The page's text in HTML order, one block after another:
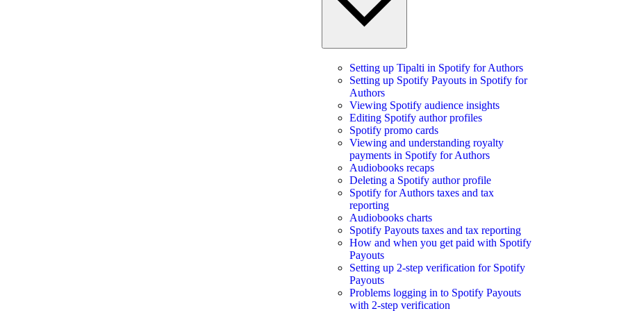
Setting up Tipalti in Spotify for Authors
Setting up Spotify Payouts in Spotify for
Authors
Viewing Spotify audience insights
Editing Spotify author profiles
Spotify promo cards
Viewing and understanding royalty
payments in Spotify for Authors
Audiobooks recaps
Deleting a Spotify author profile
Spotify for Authors taxes and tax
reporting
Audiobooks charts
Spotify Payouts taxes and tax reporting
How and when you get paid with Spotify
Payouts
Setting up 2-step verification for Spotify
Payouts
Problems logging in to Spotify Payouts
with 2-step verification